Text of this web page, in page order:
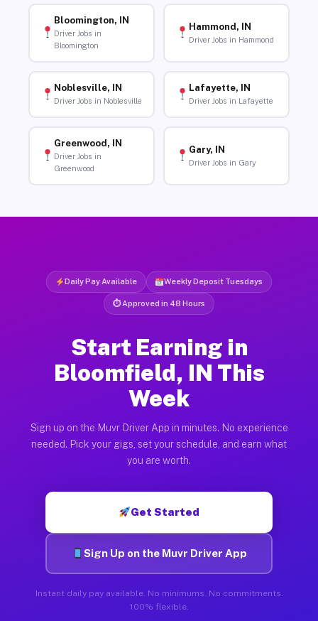
Bloomington, IN
Driver Jobs in
Bloomington
Hammond, IN
Driver Jobs in Hammond
Noblesville, IN
Driver Jobs in Noblesville
Lafayette, IN
Driver Jobs in Lafayette
Greenwood, IN
Driver Jobs in
Greenwood
Gary, IN
Driver Jobs in Gary
Daily Pay Available Weekly Deposit Tuesdays
⏱ Approved in 48 Hours
Start Earning in
Bloomfield, IN This
Week
Sign up on the Muvr Driver App in minutes. No experience
needed. Pick your gigs, set your schedule, and earn what
you are worth.
Get Started
Sign Up on the Muvr Driver App
Instant daily pay available. No minimums. No commitments.
100% flexible.